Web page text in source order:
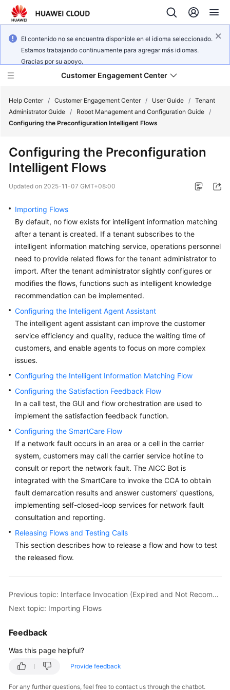
El contenido no se encuentra disponible en el idioma seleccionado.
Estamos trabajando continuamente para agregar más idiomas.
Gracias por su apoyo.
Customer Engagement Center
Getting
Guide
Price
Details
Developer
Guide
API
Reference
General
Glossary
Shared
Responsibilities
Service
Level
Agreement
White
Endpoints
Help Center / Customer Engagement Center / User Guide / Tenant
Administrator Guide / Robot Management and Configuration Guide /
Configuring the Preconfiguration Intelligent Flows
Configuring the Preconfiguration
Intelligent Flows
Updated on 2025-11-07 GMT+08:00
Importing Flows
By default, no flow exists for intelligent information matching
after a tenant is created. If a tenant subscribes to the
intelligent information matching service, operations personnel
need to provide related flows for the tenant administrator to
import. After the tenant administrator slightly configures or
modifies the flows, functions such as intelligent knowledge
recommendation can be implemented.
Configuring the Intelligent Agent Assistant
The intelligent agent assistant can improve the customer
service efficiency and quality, reduce the waiting time of
customers, and enable agents to focus on more complex
issues.
Configuring the Intelligent Information Matching Flow
Configuring the Satisfaction Feedback Flow
In a call test, the GUI and flow orchestration are used to
implement the satisfaction feedback function.
Configuring the SmartCare Flow
If a network fault occurs in an area or a cell in the carrier
system, customers may call the carrier service hotline to
consult or report the network fault. The AICC Bot is
integrated with the SmartCare to invoke the CCA to obtain
fault demarcation results and answer customers' questions,
implementing self-closed-loop services for network fault
consultation and reporting.
Releasing Flows and Testing Calls
This section describes how to release a flow and how to test
the released flow.
Previous topic: Interface Invocation (Expired and Not Recommended)
Next topic: Importing Flows
Feedback
Was this page helpful?
Provide feedback
For any further questions, feel free to contact us through the chatbot.